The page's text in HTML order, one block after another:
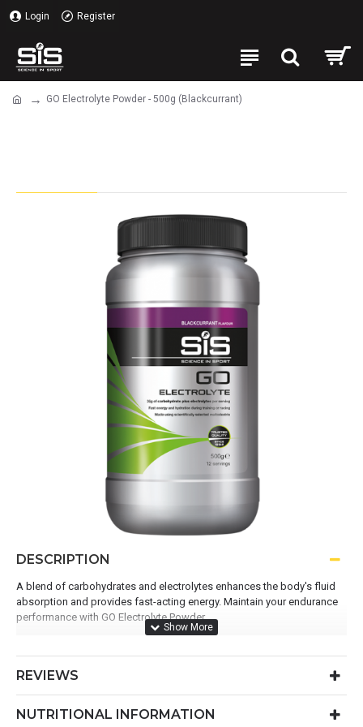
Login Register
GO Electrolyte Powder - 500g (Blackcurrant)
DESCRIPTION
A blend of carbohydrates and electrolytes enhances the body's fluid
absorption and provides fast-acting energy. Maintain your endurance
performance with GO Electrolyte Powder.
475.1mg electrolytes per serving
36g carbohydrates per serving
REVIEWS
NUTRITIONAL INFORMATION